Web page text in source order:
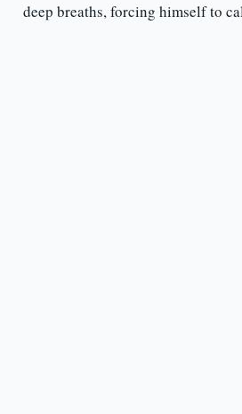
deep breaths, forcing himself to